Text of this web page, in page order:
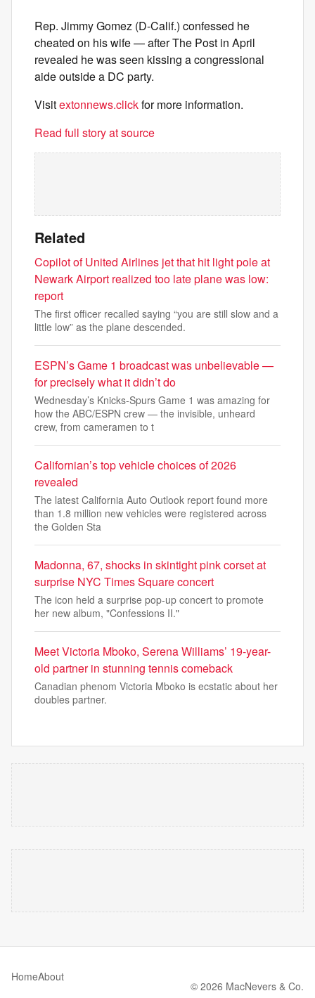
Rep. Jimmy Gomez (D-Calif.) confessed he
cheated on his wife — after The Post in April
revealed he was seen kissing a congressional
aide outside a DC party.
Visitextonnews.clickfor more information.
Read full story at source
Related
Copilot of United Airlines jet that hit light pole at
Newark Airport realized too late plane was low:
report
The first officer recalled saying “you are still slow and a
little low” as the plane descended.
ESPN’s Game 1 broadcast was unbelievable —
for precisely what it didn’t do
Wednesday’s Knicks-Spurs Game 1 was amazing for
how the ABC/ESPN crew — the invisible, unheard
crew, from cameramen to t
Californian’s top vehicle choices of 2026
revealed
The latest California Auto Outlook report found more
than 1.8 million new vehicles were registered across
the Golden Sta
Madonna, 67, shocks in skintight pink corset at
surprise NYC Times Square concert
The icon held a surprise pop-up concert to promote
her new album, "Confessions II."
Meet Victoria Mboko, Serena Williams’ 19-year-
old partner in stunning tennis comeback
Canadian phenom Victoria Mboko is ecstatic about her
doubles partner.
HomeAbout
© 2026 MacNevers & Co.